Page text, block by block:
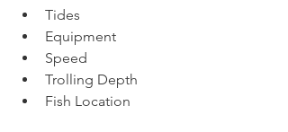
Tides
Equipment
Speed
Trolling Depth
Fish Location